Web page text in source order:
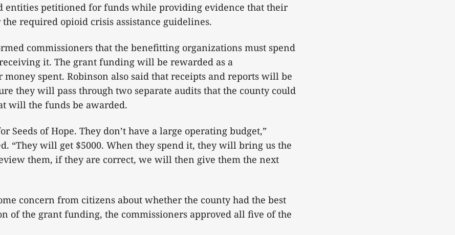
entities petitioned for funds while providing evidence that their
required opioid crisis assistance guidelines.
commissioners that the benefitting organizations must spend
it. The grant funding will be rewarded as a
spent. Robinson also said that receipts and reports will be
they will pass through two separate audits that the county could
will the funds be awarded.
Seeds of Hope. They don’t have a large operating budget,”
“They will get $5000. When they spend it, they will bring us the
them, if they are correct, we will then give them the next
concern from citizens about whether the county had the best
of the grant funding, the commissioners approved all five of the